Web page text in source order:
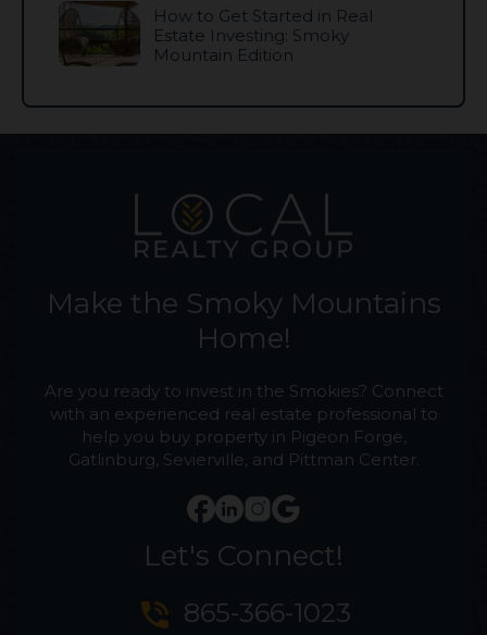
How to Get Started in Real
Estate Investing: Smoky
Mountain Edition
Make the Smoky Mountains
Home!
Are you ready to invest in the Smokies? Connect
with an experienced real estate professional to
help you buy property in Pigeon Forge,
Gatlinburg, Sevierville, and Pittman Center.
Let's Connect!
phone_in_talk 865-366-1023